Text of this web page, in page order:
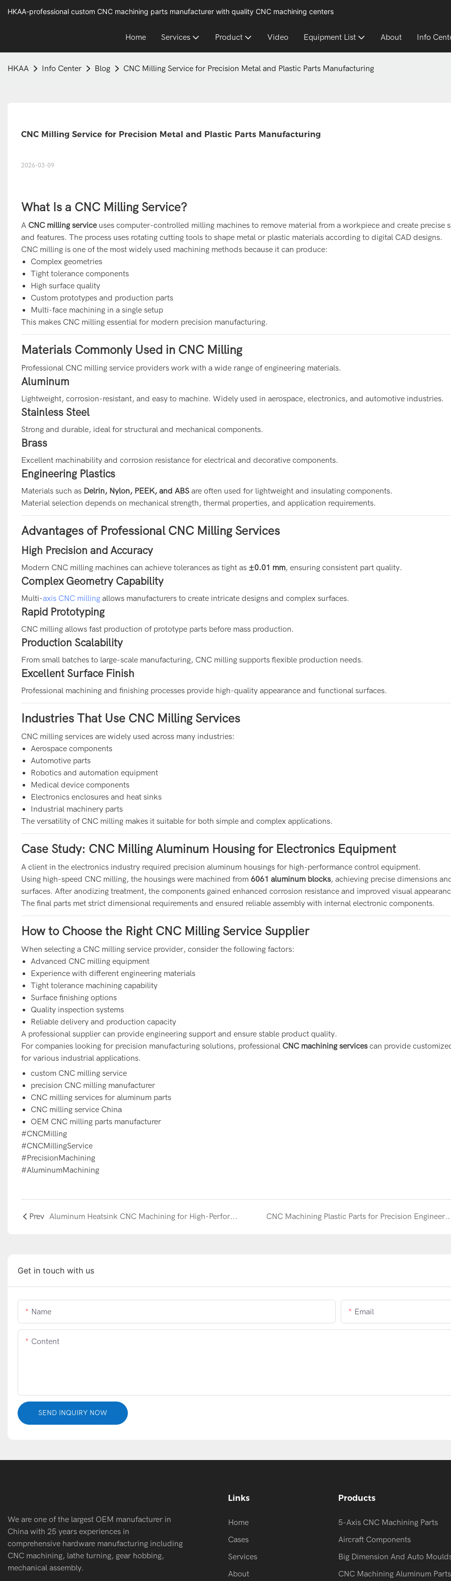
HKAA-professional custom CNC machining parts manufacturer with quality CNC machining centers
Home Services Product Video Equipment List About Info
HKAA Info Center Blog CNC Milling Service for Precision Metal and Plastic Parts Manufacturing
CNC Milling Service for Precision Metal and Plastic Parts Manufacturing
2026-03-09
What Is a CNC Milling Service?
A CNC milling serviceuses computer-controlled milling machines to remove material from a workpiece and create precise
and features. The process uses rotating cutting tools to shape metal or plastic materials according to digital CAD designs.
CNC milling is one of the most widely used machining methods because it can produce:
Complex geometries
Tight tolerance components
High surface quality
Custom prototypes and production parts
Multi-face machining in a single setup
This makes CNC milling essential for modern precision manufacturing.
Materials Commonly Used in CNC Milling
Professional CNC milling service providers work with a wide range of engineering materials.
Aluminum
Lightweight, corrosion-resistant, and easy to machine. Widely used in aerospace, electronics, and automotive industries.
Stainless Steel
Strong and durable, ideal for structural and mechanical components.
Brass
Excellent machinability and corrosion resistance for electrical and decorative components.
Engineering Plastics
Materials such as Delrin, Nylon, PEEK, and ABSare often used for lightweight and insulating components.
Material selection depends on mechanical strength, thermal properties, and application requirements.
Advantages of Professional CNC Milling Services
High Precision and Accuracy
Modern CNC milling machines can achieve tolerances as tight as ±0.01 mm, ensuring consistent part quality.
Complex Geometry Capability
Multi-axis CNC millingallows manufacturers to create intricate designs and complex surfaces.
Rapid Prototyping
CNC milling allows fast production of prototype parts before mass production.
Production Scalability
From small batches to large-scale manufacturing, CNC milling supports flexible production needs.
Excellent Surface Finish
Professional machining and finishing processes provide high-quality appearance and functional surfaces.
Industries That Use CNC Milling Services
CNC milling services are widely used across many industries:
Aerospace components
Automotive parts
Robotics and automation equipment
Medical device components
Electronics enclosures and heat sinks
Industrial machinery parts
The versatility of CNC milling makes it suitable for both simple and complex applications.
Case Study: CNC Milling Aluminum Housing for Electronics Equipment
A client in the electronics industry required precision aluminum housings for high-performance control equipment.
Using high-speed CNC milling, the housings were machined from 6061 aluminum blocks, achieving precise dimensions
surfaces. After anodizing treatment, the components gained enhanced corrosion resistance and improved visual
The final parts met strict dimensional requirements and ensured reliable assembly with internal electronic components.
How to Choose the Right CNC Milling Service Supplier
When selecting a CNC milling service provider, consider the following factors:
Advanced CNC milling equipment
Experience with different engineering materials
Tight tolerance machining capability
Surface finishing options
Quality inspection systems
Reliable delivery and production capacity
A professional supplier can provide engineering support and ensure stable product quality.
For companies looking for precision manufacturing solutions, professional CNC machining servicescan provide
for various industrial applications.
custom CNC milling service
precision CNC milling manufacturer
CNC milling services for aluminum parts
CNC milling service China
OEM CNC milling parts manufacturer
#CNCMilling
#CNCMillingService
#PrecisionMachining
#AluminumMachining
Prev Aluminum Heatsink CNC Machining for High-Performance Thermal Management CNC Machining Plastic Parts for Precision Engineering and Industrial Applications
Get in touch with us
Name Email
Content
SEND INQUIRY NOW
We are one of the largest OEM manufacturer in
China with 25 years experiences in
comprehensive hardware manufacturing including
CNC machining, lathe turning, gear hobbing,
mechanical assembly.
Links
Home
Cases
Services
About
Products
5-Axis CNC Machining Parts
Aircraft Components
Big Dimension And Auto
CNC Machining Aluminum Parts